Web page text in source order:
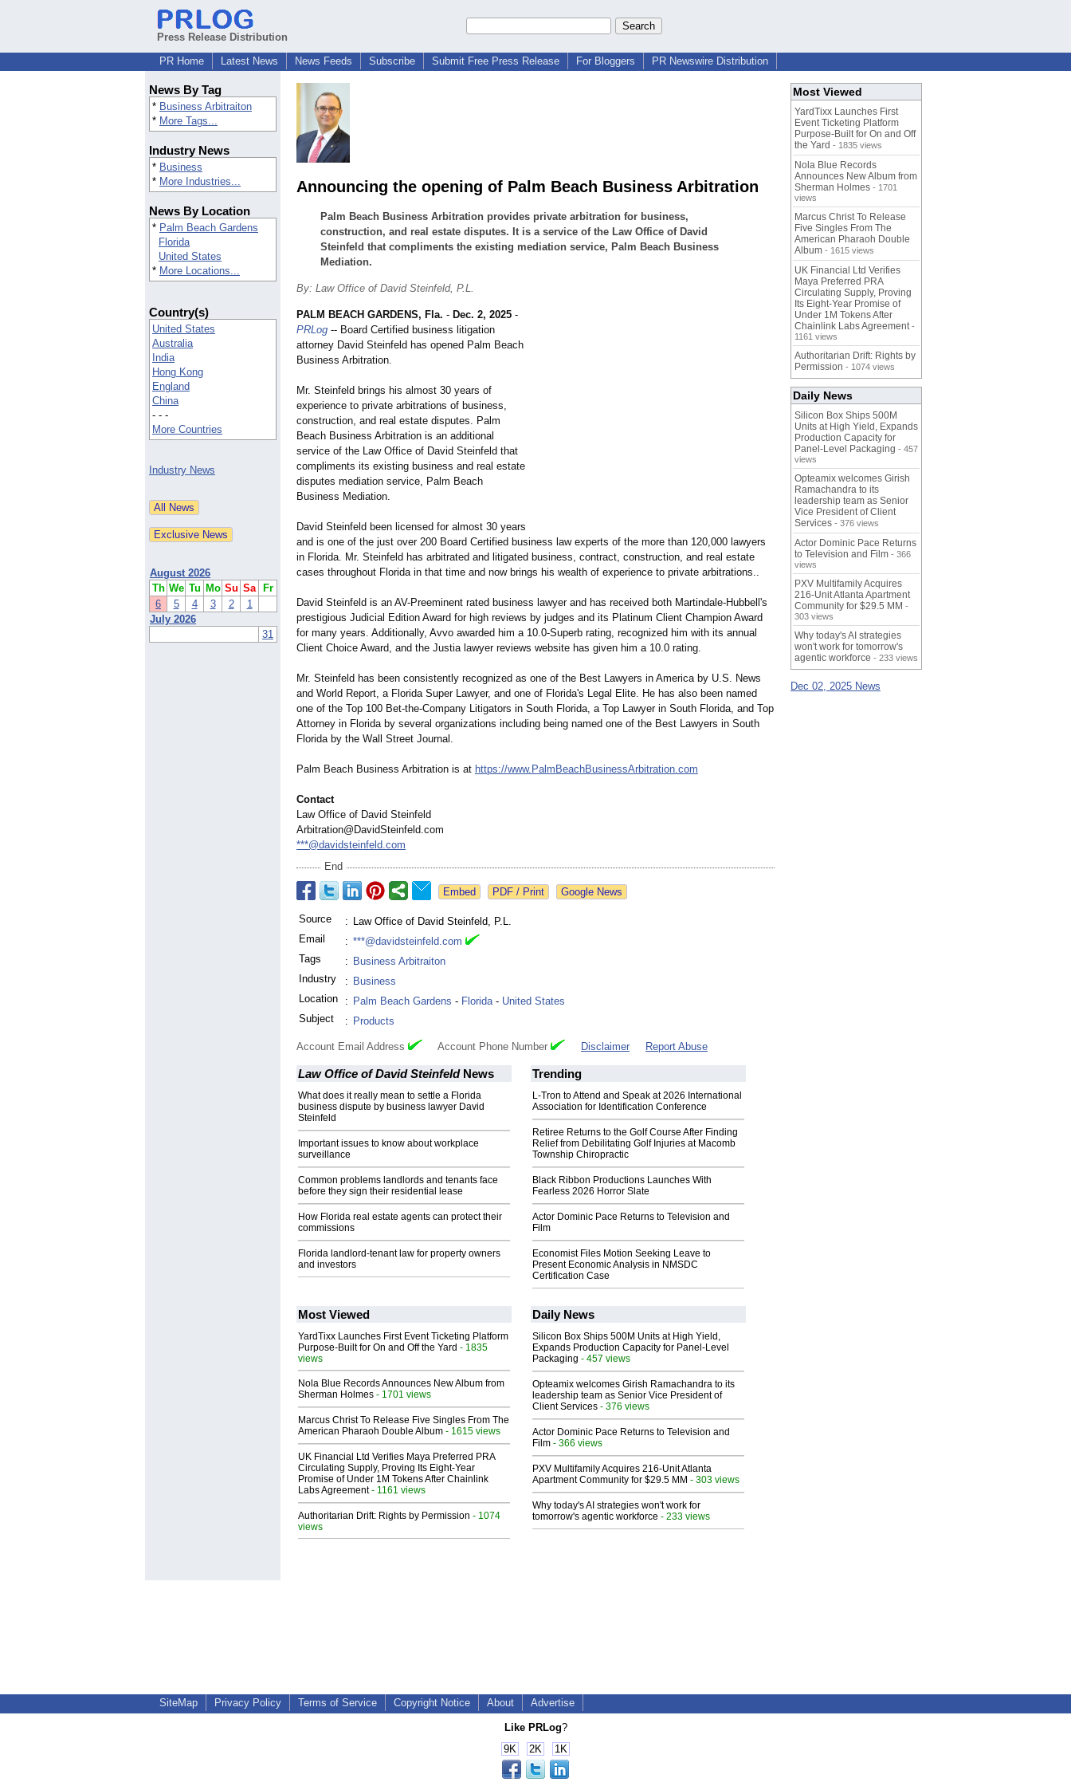
Press Release Distribution
PR Home
Latest News News Feeds Subscribe Submit Free Press Release For Bloggers PR Newswire Distribution
News By Tag
* Business Arbitraiton
* More Tags...
Industry News
* Business
* More Industries...
News By Location
* Palm Beach Gardens
Florida
United States
* More Locations...
Country(s)
United States
Australia
India
Hong Kong
England
China
- - -
More Countries
Industry News
August 2026
Th We Tu Mo Su Sa
Fr
6
5 4 3 2
1
July 2026
31
Announcing the opening of Palm Beach Business Arbitration
Palm Beach Business Arbitration provides private arbitration for business,
construction, and real estate disputes. It is a service of the Law Office of David
Steinfeld that compliments the existing mediation service, Palm Beach Business
Mediation.
By: Law Office of David Steinfeld, P.L.
PALM BEACH GARDENS, Fla. - Dec. 2, 2025 -
PRLog -- Board Certified business litigation
attorney David Steinfeld has opened Palm Beach
Business Arbitration.
Mr. Steinfeld brings his almost 30 years of
experience to private arbitrations of business,
construction, and real estate disputes. Palm
Beach Business Arbitration is an additional
service of the Law Office of David Steinfeld that
compliments its existing business and real estate
disputes mediation service, Palm Beach
Business Mediation.
David Steinfeld been licensed for almost 30 years
and is one of the just over 200 Board Certified business law experts of the more than 120,000 lawyers
in Florida. Mr. Steinfeld has arbitrated and litigated business, contract, construction, and real estate
cases throughout Florida in that time and now brings his wealth of experience to private arbitrations..
David Steinfeld is an AV-Preeminent rated business lawyer and has received both Martindale-Hubbell's
prestigious Judicial Edition Award for high reviews by judges and its Platinum Client Champion Award
for many years. Additionally, Avvo awarded him a 10.0-Superb rating, recognized him with its annual
Client Choice Award, and the Justia lawyer reviews website has given him a 10.0 rating.
Mr. Steinfeld has been consistently recognized as one of the Best Lawyers in America by U.S. News
and World Report, a Florida Super Lawyer, and one of Florida's Legal Elite. He has also been named
one of the Top 100 Bet-the-Company Litigators in South Florida, a Top Lawyer in South Florida, and Top
Attorney in Florida by several organizations including being named one of the Best Lawyers in South
Florida by the Wall Street Journal.
Palm Beach Business Arbitration is at https://www.PalmBeachBusinessArbitration.com
Contact
Law Office of David Steinfeld
Arbitration@ DavidSteinfeld.com
***@davidsteinfeld.com
End
Google News
Source : Law Office of David Steinfeld, P.L.
Email
: ***@davidsteinfeld.com
Tags
: Business Arbitraiton
Industry
: Business
Location
: Palm Beach Gardens - Florida- United States
Subject
: Products
Account Email Address Account Phone Number Disclaimer Report Abuse
Law Office of David SteinfeldNews
What does it really mean to settle a Florida
business dispute by business lawyer David
Steinfeld
Important issues to know about workplace
surveillance
Common problems landlords and tenants face
before they sign their residential lease
How Florida real estate agents can protect their
commissions
Florida landlord-tenant law for property owners
and investors
Trending
L-Tron to Attend and Speak at 2026 International
Association for Identification Conference
Retiree Returns to the Golf Course After Finding
Relief from Debilitating Golf Injuries at Macomb
Township Chiropractic
Black Ribbon Productions Launches With
Fearless 2026 Horror Slate
Actor Dominic Pace Returns to Television and
Film
Economist Files Motion Seeking Leave to
Present Economic Analysis in NMSDC
Certification Case
Most Viewed
YardTixx Launches First Event Ticketing Platform
Purpose-Built for On and Off the Yard - 1835
views
Nola Blue Records Announces New Album from
Sherman Holmes - 1701 views
Marcus Christ To Release Five Singles From The
American Pharaoh Double Album - 1615 views
UK Financial Ltd Verifies Maya Preferred PRA
Circulating Supply, Proving Its Eight-Year
Promise of Under 1M Tokens After Chainlink
Labs Agreement- 1161 views
Authoritarian Drift: Rights by Permission - 1074
views
Daily News
Silicon Box Ships 500M Units at High Yield,
Expands Production Capacity for Panel-Level
Packaging - 457 views
Opteamix welcomes Girish Ramachandra to its
leadership team as Senior Vice President of
Client Services - 376 views
Actor Dominic Pace Returns to Television and
Film - 366 views
PXV Multifamily Acquires 216-Unit Atlanta
Apartment Community for $29.5 MM - 303 views
Why today's AI strategies won't work for
tomorrow's agentic workforce - 233 views
Most Viewed
YardTixx Launches First
Event Ticketing Platform
Purpose-Built for On and Off
the Yard - 1835 views
Nola Blue Records
Announces New Album from
Sherman Holmes - 1701
views
Marcus Christ To Release
Five Singles From The
American Pharaoh Double
Album - 1615 views
UK Financial Ltd Verifies
Maya Preferred PRA
Circulating Supply, Proving
Its Eight-Year Promise of
Under 1M Tokens After
Chainlink Labs Agreement -
1161 views
Authoritarian Drift: Rights by
Permission - 1074 views
Daily News
Silicon Box Ships 500M
Units at High Yield, Expands
Production Capacity for
Panel-Level Packaging - 457
views
Opteamix welcomes Girish
Ramachandra to its
leadership team as Senior
Vice President of Client
Services - 376 views
Actor Dominic Pace Returns
to Television and Film - 366
views
PXV Multifamily Acquires
216-Unit Atlanta Apartment
Community for $29.5 MM -
303 views
Why today's AI strategies
won't work for tomorrow's
agentic workforce - 233 views
Dec 02, 2025 News
SiteMap Privacy Policy Terms of Service Copyright Notice About Advertise
Like PRLog?
9K
2K 1K